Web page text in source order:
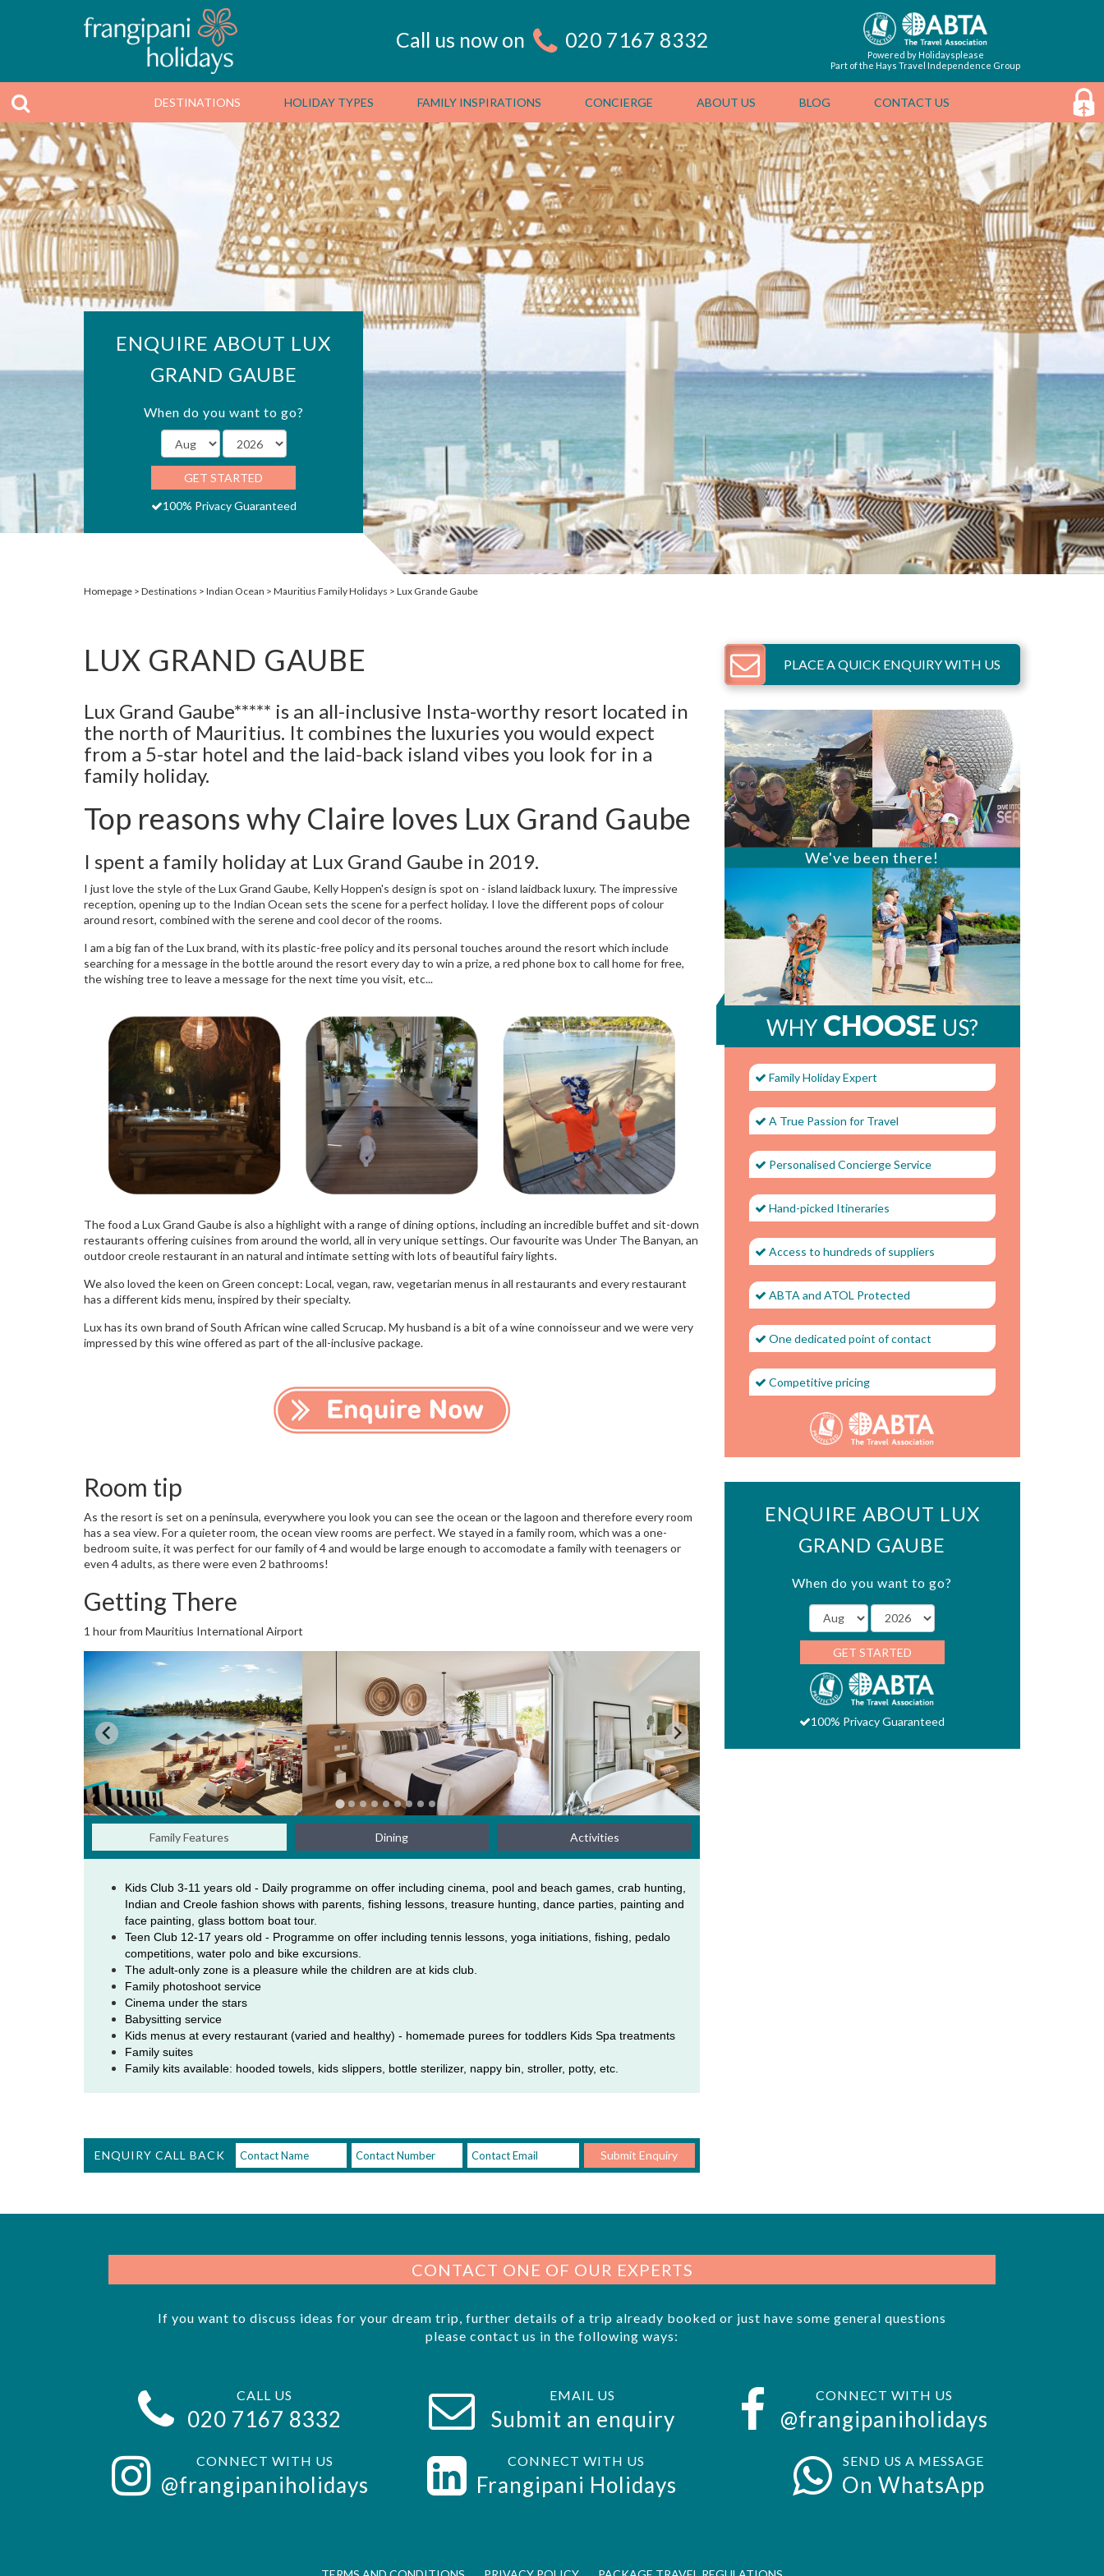
Call us now on 020 7167 8332
Powered by Holidaysplease
Part of the Hays Travel Independence Group
DESTINATIONS HOLIDAY TYPES FAMILY INSPIRATIONS CONCIERGE ABOUT US BLOG CONTACT US
ENQUIRE ABOUT LUX
GRAND GAUBE
When do you want to go?
GET STARTED
100% Privacy Guaranteed
Homepage Destinations Indian Ocean Mauritius Family Holidays Lux Grande Gaube
LUX GRAND GAUBE
Lux Grand Gaube***** is an all-inclusive Insta-worthy resort located in
the north of Mauritius. It combines the luxuries you would expect
from a 5-star hotel and the laid-back island vibes you look for in a
family holiday.
Top reasons why Claire loves Lux Grand Gaube
I spent a family holiday at Lux Grand Gaube in 2019.
I just love the style of the Lux Grand Gaube, Kelly Hoppen's design is spot on - island laidback luxury. The impressive
reception, opening up to the Indian Ocean sets the scene for a perfect holiday. I love the different pops of colour
around resort, combined with the serene and cool decor of the rooms.
I am a big fan of the Lux brand, with its plastic-free policy and its personal touches around the resort which include
searching for a message in the bottle around the resort every day to win a prize, a red phone box to call home for free,
the wishing tree to leave a message for the next time you visit, etc...
The food a Lux Grand Gaube is also a highlight with a range of dining options, including an incredible buffet and sit-down
restaurants offering cuisines from around the world, all in very unique settings. Our favourite was Under The Banyan, an
outdoor creole restaurant in an natural and intimate setting with lots of beautiful fairy lights. ​
We also loved the keen on Green concept: Local, vegan, raw, vegetarian menus in all restaurants and every restaurant
has a different kids menu, inspired by their specialty.
Lux has its own brand of South African wine called Scrucap. My husband is a bit of a wine connoisseur and we were very
impressed by this wine offered as part of the all-inclusive package.
Room tip
As the resort is set on a peninsula, everywhere you look you can see the ocean or the lagoon and therefore every room
has a sea view. For a quieter room, the ocean view rooms are perfect. We stayed in a family room, which was a one-
bedroom suite, it was perfect for our family of 4 and would be large enough to accomodate a family with teenagers or
even 4 adults, as there were even 2 bathrooms!
Getting There
1 hour from Mauritius International Airport
Family Features Dining Activities
Kids Club 3-11 years old - Daily programme on offer including cinema, pool and beach games, crab hunting,
Indian and Creole fashion shows with parents, fishing lessons, treasure hunting, dance parties, painting and
face painting, glass bottom boat tour.
Teen Club 12-17 years old - Programme on offer including tennis lessons, yoga initiations, fishing, pedalo
competitions, water polo and bike excursions.
The adult-only zone is a pleasure while the children are at kids club.
Family photoshoot service
Cinema under the stars
Babysitting service
Kids menus at every restaurant (varied and healthy) - homemade purees for toddlers Kids Spa treatments
Family suites
Family kits available: hooded towels, kids slippers, bottle sterilizer, nappy bin, stroller, potty, etc.
ENQUIRY CALL BACK Submit Enquiry
PLACE A QUICK ENQUIRY WITH US
We've been there!
WHYCHOOSE US?
Family Holiday Expert
A True Passion for Travel
Personalised Concierge Service
Hand-picked Itineraries
Access to hundreds of suppliers
ABTA and ATOL Protected
One dedicated point of contact
Competitive pricing
ENQUIRE ABOUT LUX
GRAND GAUBE
When do you want to go?
GET STARTED
100% Privacy Guaranteed
CONTACT ONE OF OUR EXPERTS
If you want to discuss ideas for your dream trip, further details of a trip already booked or just have some general questions
please contact us in the following ways:
CALL US
020 7167 8332
EMAIL US
Submit an enquiry
CONNECT WITH US
@frangipaniholidays
CONNECT WITH US
@frangipaniholidays
CONNECT WITH US
Frangipani Holidays
SEND US A MESSAGE
On WhatsApp